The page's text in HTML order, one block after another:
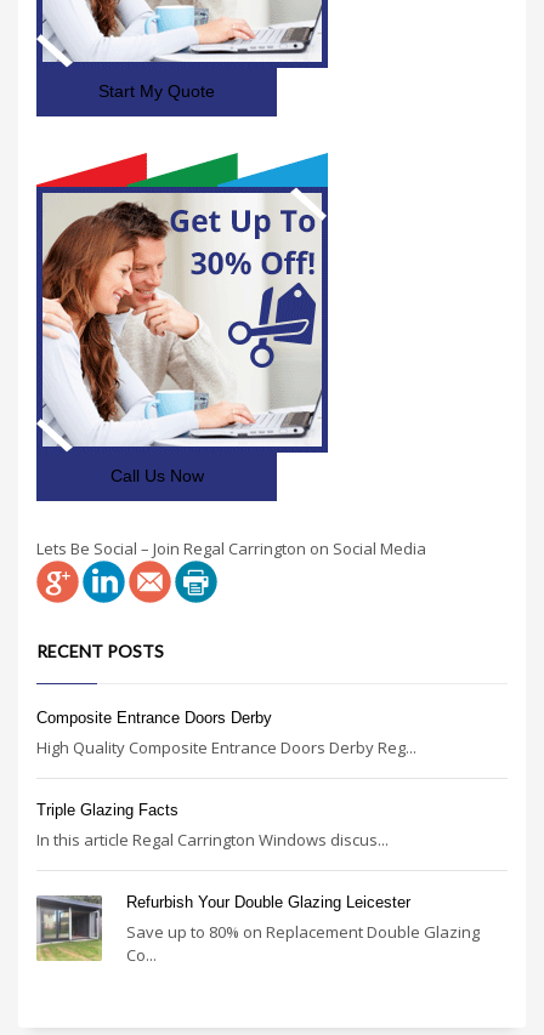
Start My Quote
Call Us Now
Lets Be Social – Join Regal Carrington on Social Media
RECENT POSTS
Composite Entrance Doors Derby
High Quality Composite Entrance Doors Derby Reg...
Triple Glazing Facts
In this article Regal Carrington Windows discus...
Refurbish Your Double Glazing Leicester
Save up to 80% on Replacement Double Glazing
Co...